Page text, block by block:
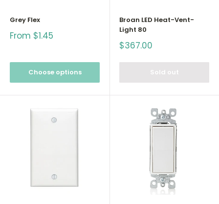
Grey Flex
Sale
From $1.45
Choose options
Broan LED Heat-Vent-
Light 80
Sale
price
$367.00
Sold out